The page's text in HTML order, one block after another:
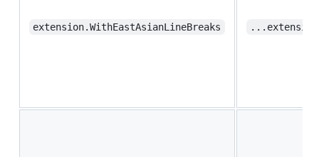
extension.WithEastAsianLineBreaks